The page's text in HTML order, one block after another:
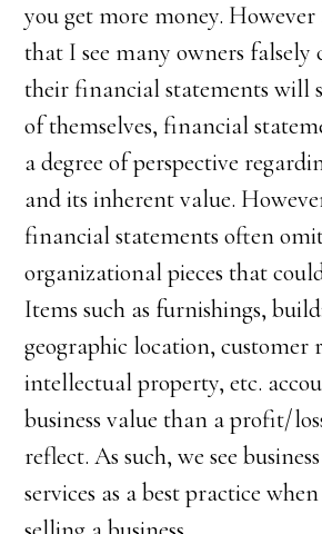
you get more money.
that I see many owners falsely
their financial statements will
of themselves, financial
a degree of perspective
and its inherent value.
financial statements often
organizational pieces that
Items such as furnishings,
geographic location, customer
intellectual property, etc.
business value than a profit/
reflect. As such, we see
services as a best practice